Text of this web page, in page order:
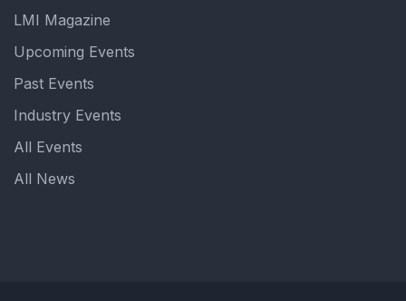
LMI Magazine
Upcoming Events
Past Events
Industry Events
All Events
All News